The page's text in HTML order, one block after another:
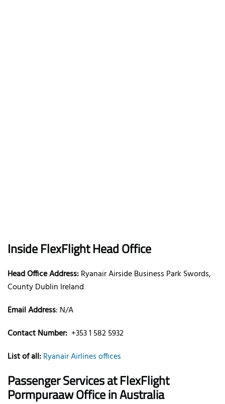
Inside FlexFlight Head Office
Head Office Address:Ryanair Airside Business Park Swords,
County Dublin Ireland
Email Address: N/A
Contact Number: +353 1 582 5932
List of all:Ryanair Airlines offices
Passenger Services at FlexFlight
Pormpuraaw Office in Australia